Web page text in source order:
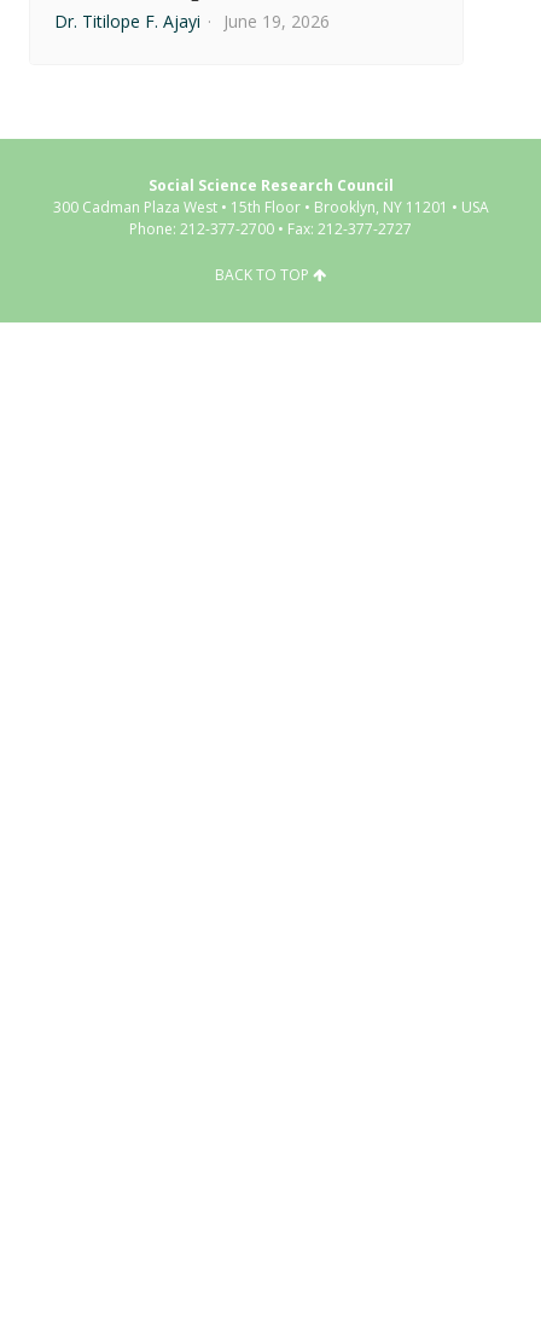
Dr. Titilope F. Ajayi · June 19, 2026
Social Science Research Council
300 Cadman Plaza West • 15th Floor • Brooklyn, NY 11201 • USA
Phone: 212-377-2700 • Fax: 212-377-2727
BACK TO TOP